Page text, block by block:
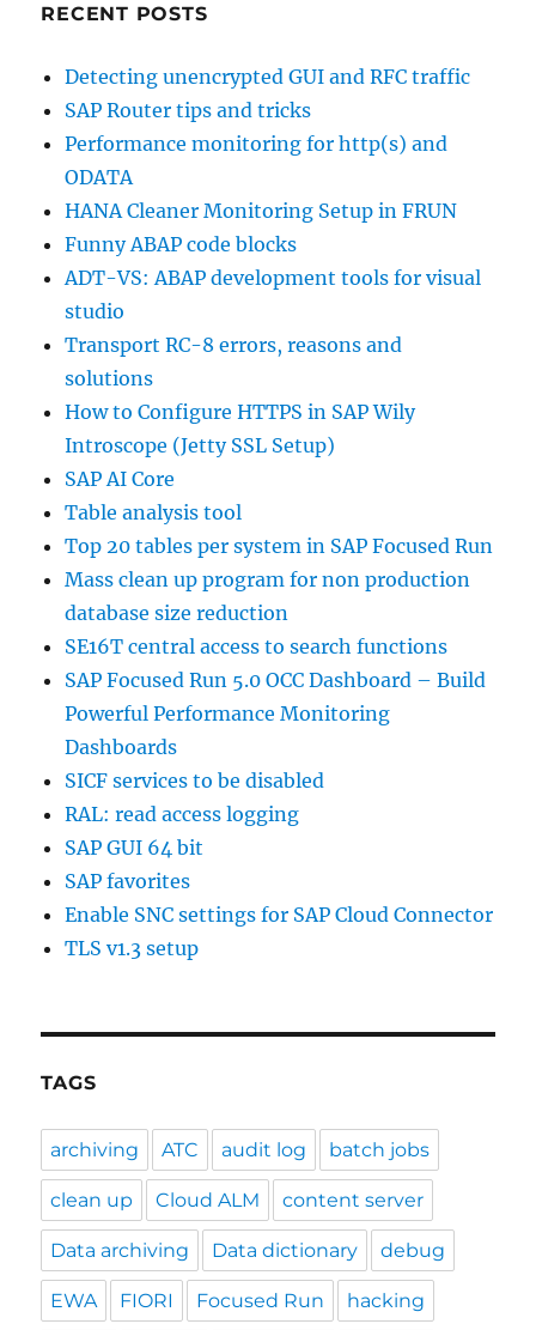
RECENT POSTS
Detecting unencrypted GUI and RFC traffic
SAP Router tips and tricks
Performance monitoring for http(s) and
ODATA
HANA Cleaner Monitoring Setup in FRUN
Funny ABAP code blocks
ADT-VS: ABAP development tools for visual
studio
Transport RC-8 errors, reasons and
solutions
How to Configure HTTPS in SAP Wily
Introscope (Jetty SSL Setup)
SAP AI Core
Table analysis tool
Top 20 tables per system in SAP Focused Run
Mass clean up program for non production
database size reduction
SE16T central access to search functions
SAP Focused Run 5.0 OCC Dashboard – Build
Powerful Performance Monitoring
Dashboards
SICF services to be disabled
RAL: read access logging
SAP GUI 64 bit
SAP favorites
Enable SNC settings for SAP Cloud Connector
TLS v1.3 setup
TAGS
archiving ATC audit log batch jobs
clean up Cloud ALM content server
Data archiving Data dictionary debug
EWA FIORI Focused Run hacking